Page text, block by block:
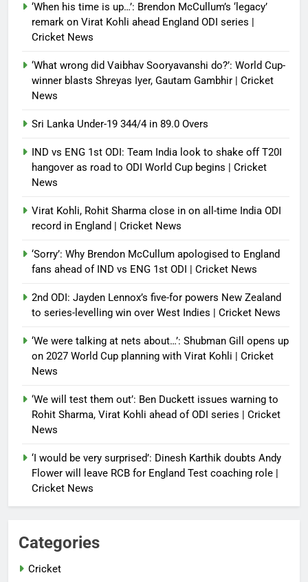
France stunned, Spain held: FIFA
Debugger1987
2 months ago 0
‘When his time is up…’: Brendon McCullum’s ‘legacy’
remark on Virat Kohli ahead England ODI series |
Cricket News
‘What wrong did Vaibhav Sooryavanshi do?’: World Cup-
winner blasts Shreyas Iyer, Gautam Gambhir | Cricket
News
Sri Lanka Under-19 344/4 in 89.0 Overs
IND vs ENG 1st ODI: Team India look to shake off T20I
hangover as road to ODI World Cup begins | Cricket
News
Virat Kohli, Rohit Sharma close in on all-time India ODI
record in England | Cricket News
‘Sorry’: Why Brendon McCullum apologised to England
fans ahead of IND vs ENG 1st ODI | Cricket News
2nd ODI: Jayden Lennox’s five-for powers New Zealand
to series-levelling win over West Indies | Cricket News
‘We were talking at nets about…’: Shubman Gill opens up
on 2027 World Cup planning with Virat Kohli | Cricket
News
‘We will test them out’: Ben Duckett issues warning to
Rohit Sharma, Virat Kohli ahead of ODI series | Cricket
News
‘I would be very surprised’: Dinesh Karthik doubts Andy
Flower will leave RCB for England Test coaching role |
Cricket News
Categories
Cricket